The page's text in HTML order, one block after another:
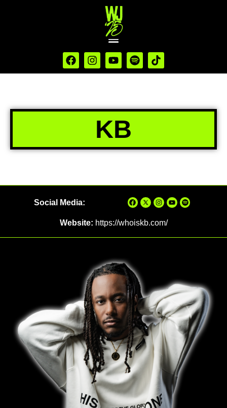
KB
Social Media:
Website: https://whoiskb.com/